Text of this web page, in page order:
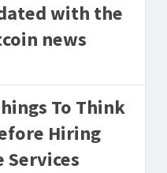
with the
news
To Think
Hiring
Services